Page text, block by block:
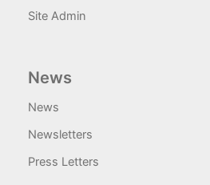
Site Admin
News
News
Newsletters
Press Letters